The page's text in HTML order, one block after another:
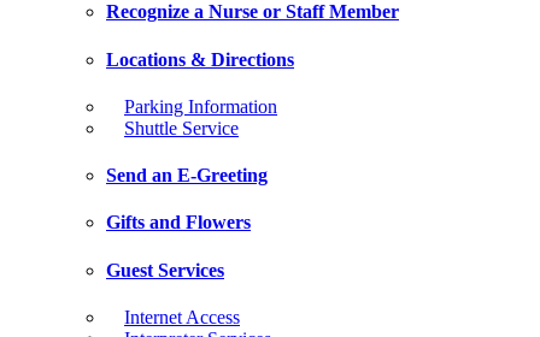
Recognize a Nurse or Staff Member
Locations & Directions
Parking Information
Shuttle Service
Send an E-Greeting
Gifts and Flowers
Guest Services
Internet Access